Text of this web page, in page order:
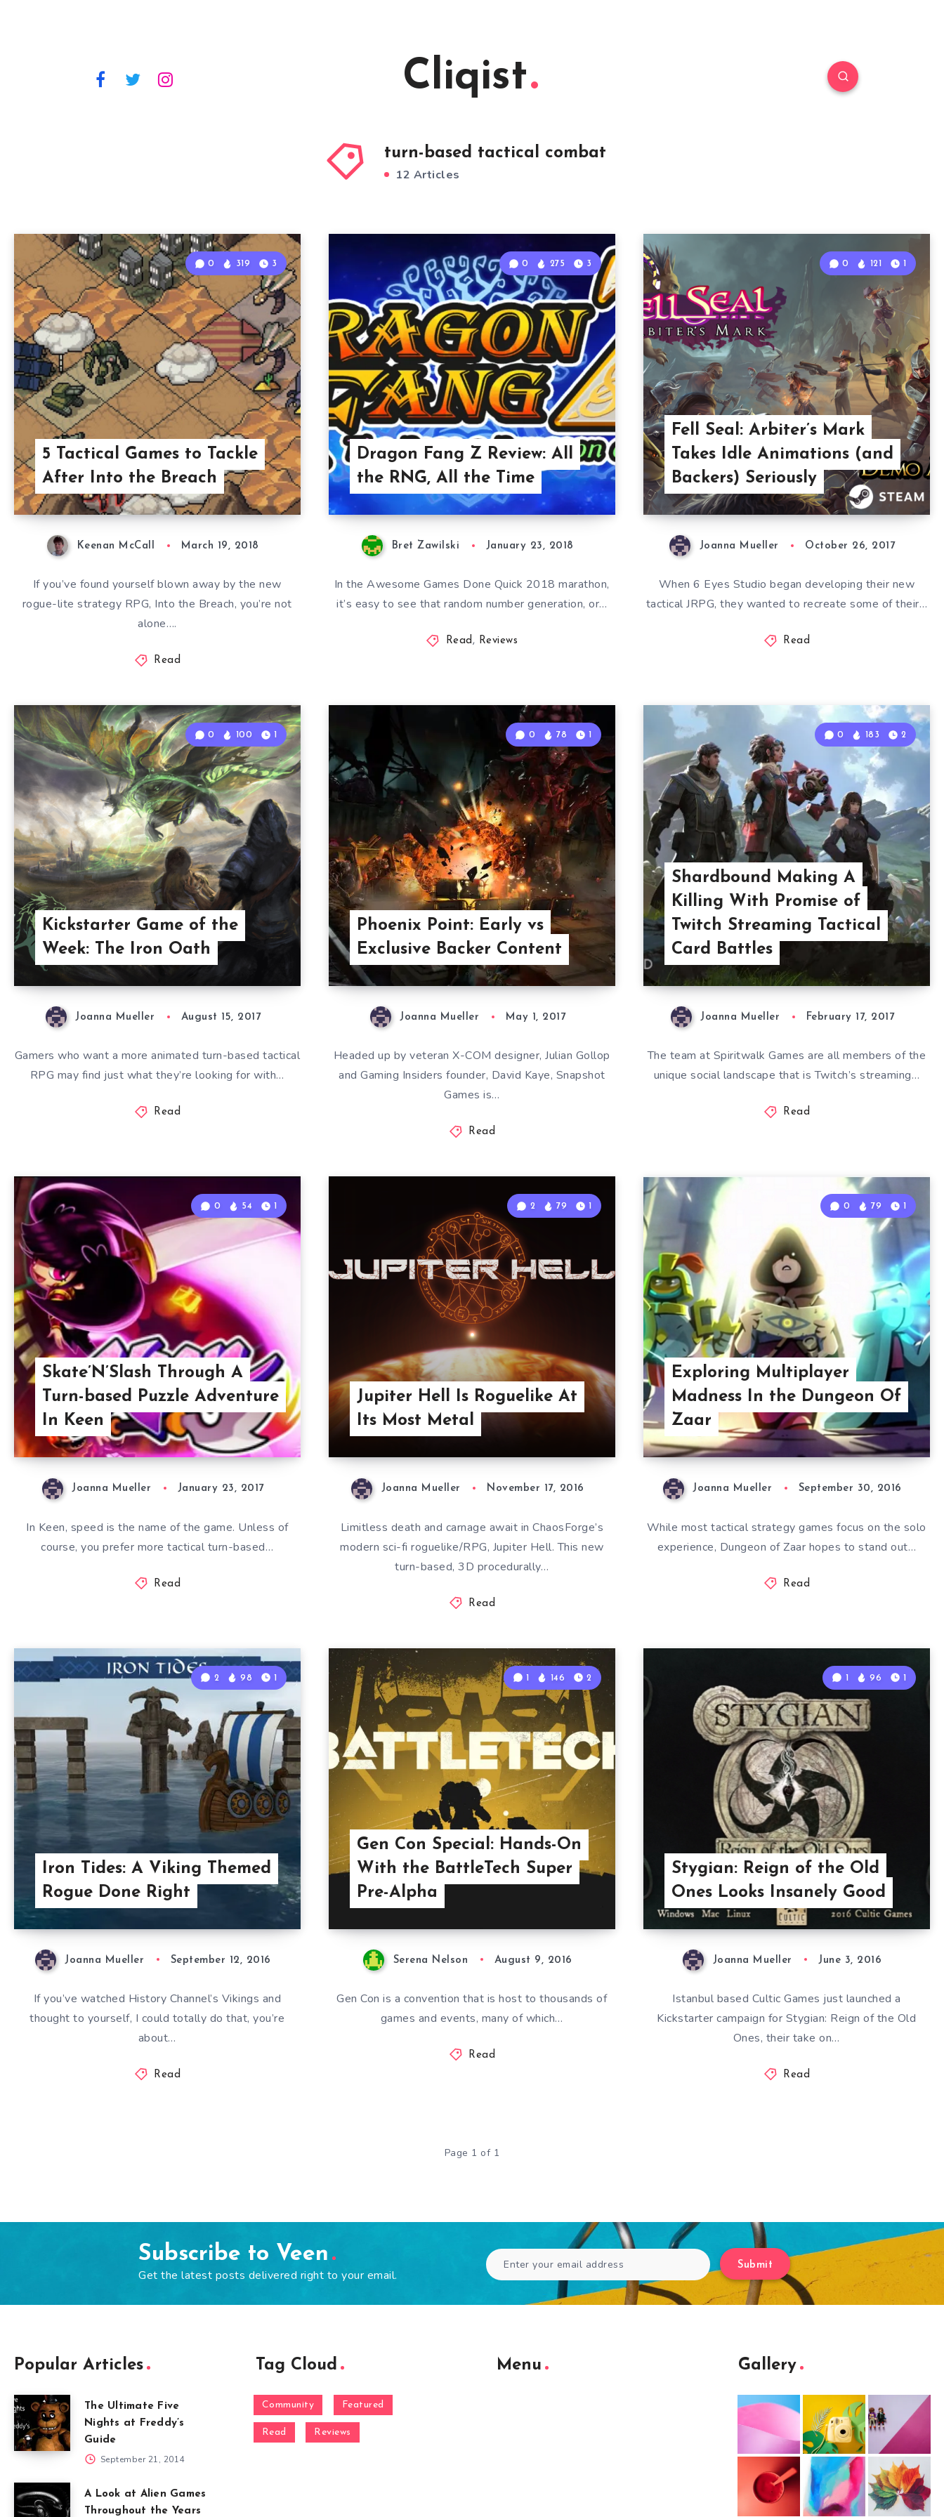
Cliqist
turn-based tactical combat
12 Articles
5 Tactical Games to Tackle
After Into the Breach
0 319 3
Keenan McCall March 19, 2018
If you’ve found yourself blown away by the new
rogue-lite strategy RPG, Into the Breach, you’re not
alone….
Read
Dragon Fang Z Review: All
the RNG, All the Time
0 275 3
Bret Zawilski January 23, 2018
In the Awesome Games Done Quick 2018 marathon,
it’s easy to see that random number generation, or…
Read, Reviews
Fell Seal: Arbiter’s Mark
Takes Idle Animations (and
Backers) Seriously
0 121 1
Joanna Mueller October 26, 2017
When 6 Eyes Studio began developing their new
tactical JRPG, they wanted to recreate some of their…
Read
Kickstarter Game of the
Week: The Iron Oath
0 100 1
Joanna Mueller August 15, 2017
Gamers who want a more animated turn-based tactical
RPG may find just what they’re looking for with…
Read
Phoenix Point: Early vs
Exclusive Backer Content
0 78 1
Joanna Mueller May 1, 2017
Headed up by veteran X-COM designer, Julian Gollop
and Gaming Insiders founder, David Kaye, Snapshot
Games is…
Read
Shardbound Making A
Killing With Promise of
Twitch Streaming Tactical
Card Battles
0 183 2
Joanna Mueller February 17, 2017
The team at Spiritwalk Games are all members of the
unique social landscape that is Twitch’s streaming…
Read
Skate’N’Slash Through A
Turn-based Puzzle Adventure
In Keen
0 54 1
Joanna Mueller January 23, 2017
In Keen, speed is the name of the game. Unless of
course, you prefer more tactical turn-based…
Read
Jupiter Hell Is Roguelike At
Its Most Metal
2 79 1
Joanna Mueller November 17, 2016
Limitless death and carnage await in ChaosForge’s
modern sci-fi roguelike/RPG, Jupiter Hell. This new
turn-based, 3D procedurally…
Read
Exploring Multiplayer
Madness In the Dungeon Of
Zaar
0 79 1
Joanna Mueller September 30, 2016
While most tactical strategy games focus on the solo
experience, Dungeon of Zaar hopes to stand out…
Read
Iron Tides: A Viking Themed
Rogue Done Right
2 98 1
Joanna Mueller September 12, 2016
If you’ve watched History Channel’s Vikings and
thought to yourself, I could totally do that, you’re
about…
Read
Gen Con Special: Hands-On
With the BattleTech Super
Pre-Alpha
1 146 2
Serena Nelson August 9, 2016
Gen Con is a convention that is host to thousands of
games and events, many of which…
Read
Stygian: Reign of the Old
Ones Looks Insanely Good
1 96 1
Joanna Mueller June 3, 2016
Istanbul based Cultic Games just launched a
Kickstarter campaign for Stygian: Reign of the Old
Ones, their take on…
Read
Page 1 of 1
Subscribe to Veen
Get the latest posts delivered right to your email.
Submit
Popular Articles
The Ultimate Five
Nights at Freddy’s
Guide
September 21, 2014
A Look at Alien Games
Throughout the Years
Tag Cloud
Community Featured
Read Reviews
Menu Gallery